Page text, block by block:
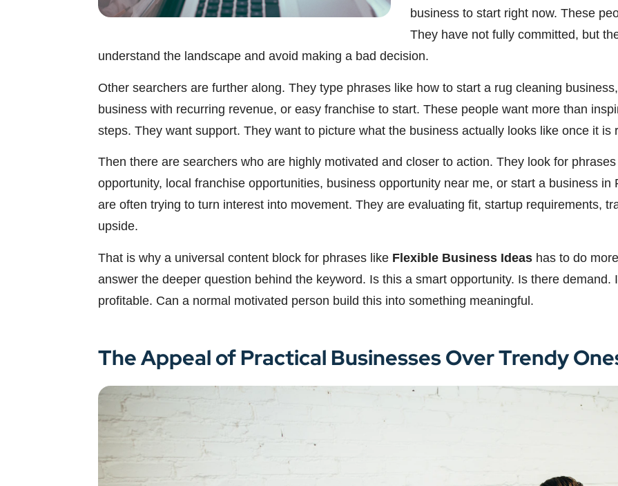
business to start right now. These
They have not fully committed, but
understand the landscape and avoid making a bad decision.
Other searchers are further along. They type phrases like how to start a rug cleaning
business with recurring revenue, or easy franchise to start. These people want more than
steps. They want support. They want to picture what the business actually looks like once it is
Then there are searchers who are highly motivated and closer to action. They look for
opportunity, local franchise opportunities, business opportunity near me, or start a business
are often trying to turn interest into movement. They are evaluating fit, startup requirements,
upside.
That is why a universal content block for phrases like Flexible Business Ideas has to do
answer the deeper question behind the keyword. Is this a smart opportunity. Is there
profitable. Can a normal motivated person build this into something meaningful.
The Appeal of Practical Businesses Over Trendy